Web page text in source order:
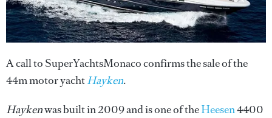
A call to SuperYachtsMonaco confirms the sale of the
44m motor yachtHayken.
Haykenwas built in 2009 and is one of theHeesen4400